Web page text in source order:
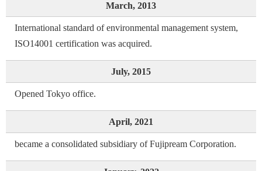
March, 2013
International standard of environmental management system,
ISO14001 certification was acquired.
July, 2015
Opened Tokyo office.
April, 2021
became a consolidated subsidiary of Fujipream Corporation.